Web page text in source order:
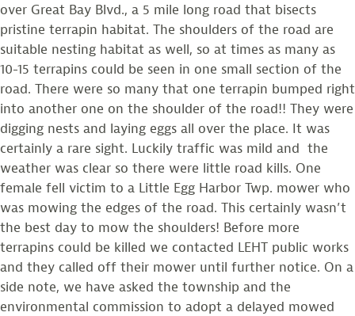
over Great Bay Blvd., a 5 mile long road that bisects
pristine terrapin habitat. The shoulders of the road are
suitable nesting habitat as well, so at times as many as
10-15 terrapins could be seen in one small section of the
road. There were so many that one terrapin bumped right
into another one on the shoulder of the road!! They were
digging nests and laying eggs all over the place. It was
certainly a rare sight. Luckily traffic was mild and the
weather was clear so there were little road kills. One
female fell victim to a Little Egg Harbor Twp. mower who
was mowing the edges of the road. This certainly wasn’t
the best day to mow the shoulders! Before more
terrapins could be killed we contacted LEHT public works
and they called off their mower until further notice. On a
side note, we have asked the township and the
environmental commission to adopt a delayed mowed